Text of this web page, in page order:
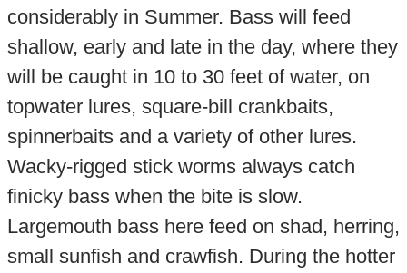
considerably in Summer. Bass will feed
shallow, early and late in the day, where they
will be caught in 10 to 30 feet of water, on
topwater lures, square-bill crankbaits,
spinnerbaits and a variety of other lures.
Wacky-rigged stick worms always catch
finicky bass when the bite is slow.
Largemouth bass here feed on shad, herring,
small sunfish and crawfish. During the hotter